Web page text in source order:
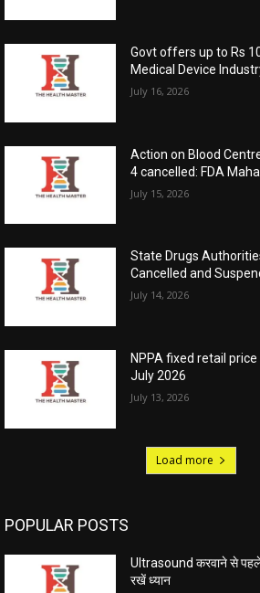
Govt offers up to Rs
Medical Device
July 16, 2026
Action on Blood
4 cancelled: FDA
July 15, 2026
State Drugs
Cancelled and
July 14, 2026
NPPA fixed retail
July 2026
July 13, 2026
Load more
POPULAR POSTS
Ultrasound करवाने से पहले
रखें ध्यान